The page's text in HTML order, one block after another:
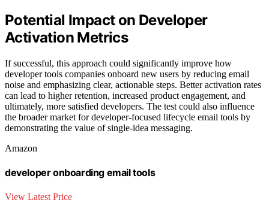
Potential Impact on Developer
Activation Metrics
If successful, this approach could significantly improve how
developer tools companies onboard new users by reducing email
noise and emphasizing clear, actionable steps. Better activation rates
can lead to higher retention, increased product engagement, and
ultimately, more satisfied developers. The test could also influence
the broader market for developer-focused lifecycle email tools by
demonstrating the value of single-idea messaging.
Amazon
developer onboarding email tools
View Latest Price